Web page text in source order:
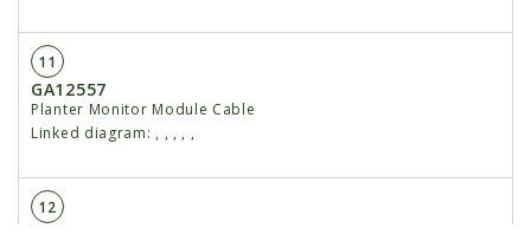
11
GA12557
Planter Monitor Module Cable
Linked diagram: , , , , ,
12